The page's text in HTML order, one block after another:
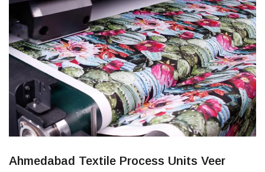
Ahmedabad Textile Process Units Veer